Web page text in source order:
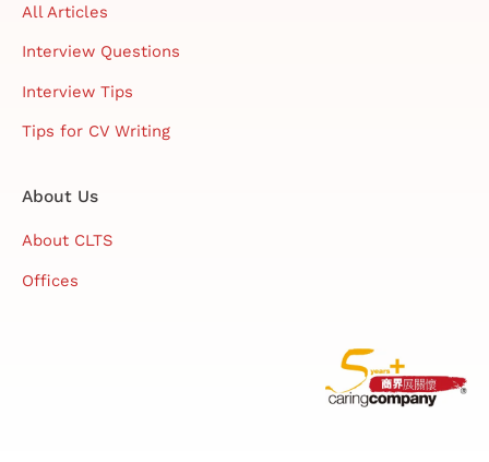
All Articles
Interview Questions
Interview Tips
Tips for CV Writing
About Us
About CLTS
Offices